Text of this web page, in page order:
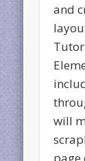
and
will